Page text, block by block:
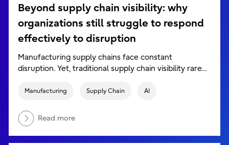
Beyond supply chain visibility: why
organizations still struggle to respond
effectively to disruption
Manufacturing supply chains face constant
disruption. Yet, traditional supply chain visibility rare…
Manufacturing Supply Chain AI
Read more